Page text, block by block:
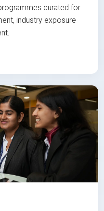
curated for
industry exposure